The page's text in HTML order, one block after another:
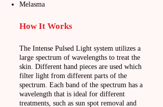
Melasma
How It Works
The Intense Pulsed Light system utilizes a
large spectrum of wavelengths to treat the
skin. Different hand pieces are used which
filter light from different parts of the
spectrum. Each band of the spectrum has a
wavelength that is ideal for different
treatments, such as sun spot removal and